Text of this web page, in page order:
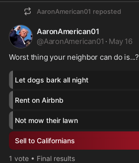
AaronAmerican01 reposted
AaronAmerican01
@AaronAmerican01 · May 16
Worst thing your neighbor can do is...?
Let dogs bark all night
Rent on Airbnb
Not mow their lawn
Sell to Californians
1 vote • Final results